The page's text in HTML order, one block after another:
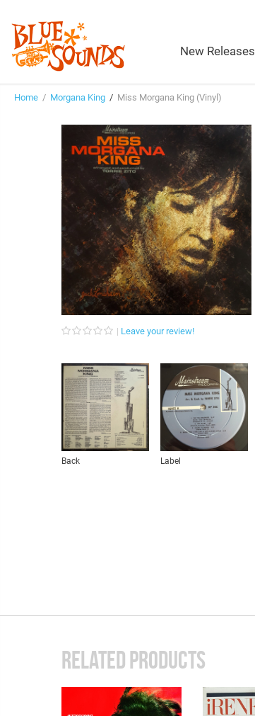
New Releases
Home / Morgana King / Miss Morgana King (Vinyl)
Leave your review!
Back Label
RELATED PRODUCTS